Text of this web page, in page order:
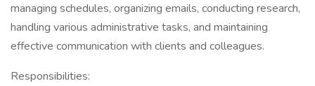
managing schedules, organizing emails, conducting research,
handling various administrative tasks, and maintaining
effective communication with clients and colleagues.
Responsibilities: